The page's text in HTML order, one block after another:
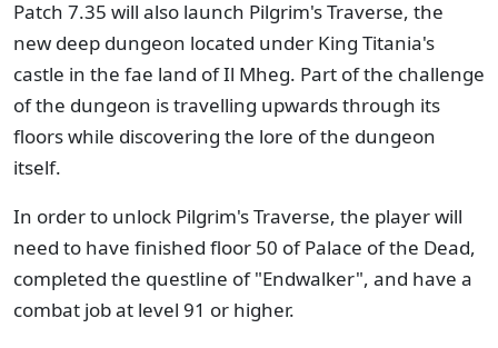
Patch 7.35 will also launch Pilgrim's Traverse, the
new deep dungeon located under King Titania's
castle in the fae land of Il Mheg. Part of the challenge
of the dungeon is travelling upwards through its
floors while discovering the lore of the dungeon
itself.
In order to unlock Pilgrim's Traverse, the player will
need to have finished floor 50 of Palace of the Dead,
completed the questline of "Endwalker", and have a
combat job at level 91 or higher.